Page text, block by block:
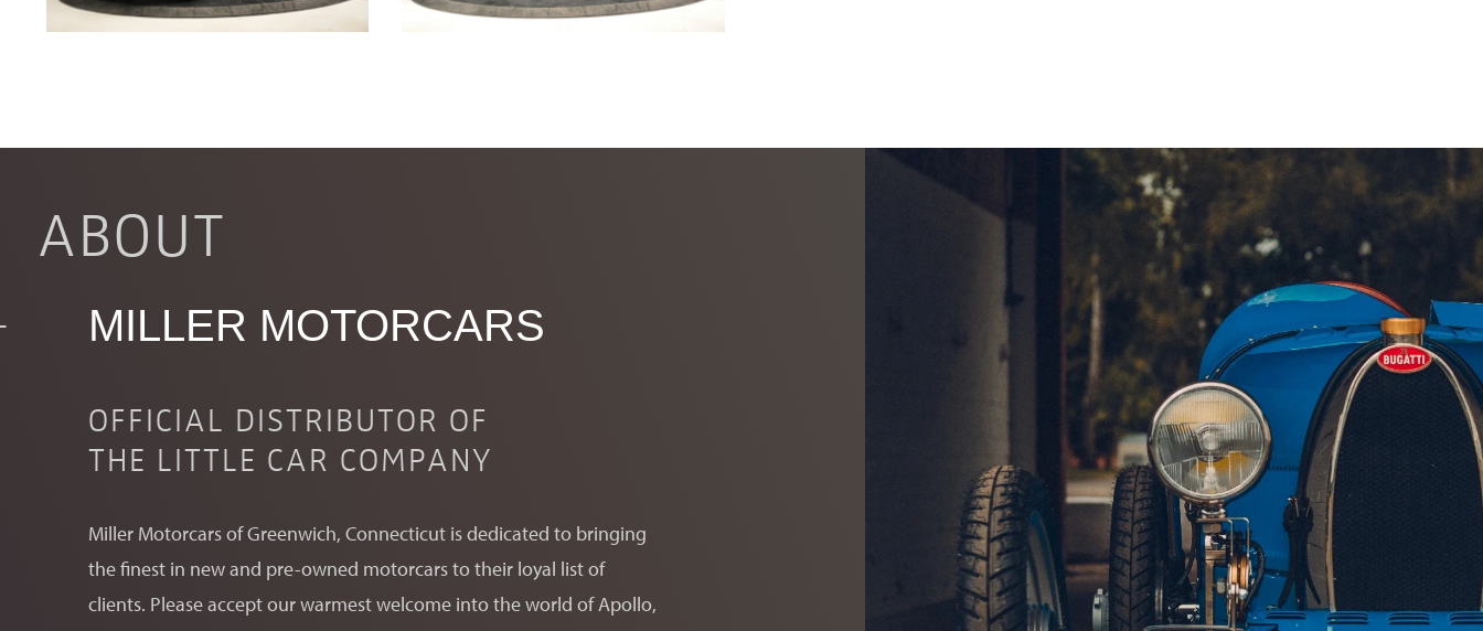
ABOUT
MILLER MOTORCARS
OFFICIAL DISTRIBUTOR OF
THE LITTLE CAR COMPANY
Miller Motorcars of Greenwich, Connecticut is dedicated to bringing
the finest in new and pre-owned motorcars to their loyal list of
clients. Please accept our warmest welcome into the world of Apollo,
INQUIRE
RESERVE YOURS
Fill out the above form and a representative from Miller Motorcars will contact you.